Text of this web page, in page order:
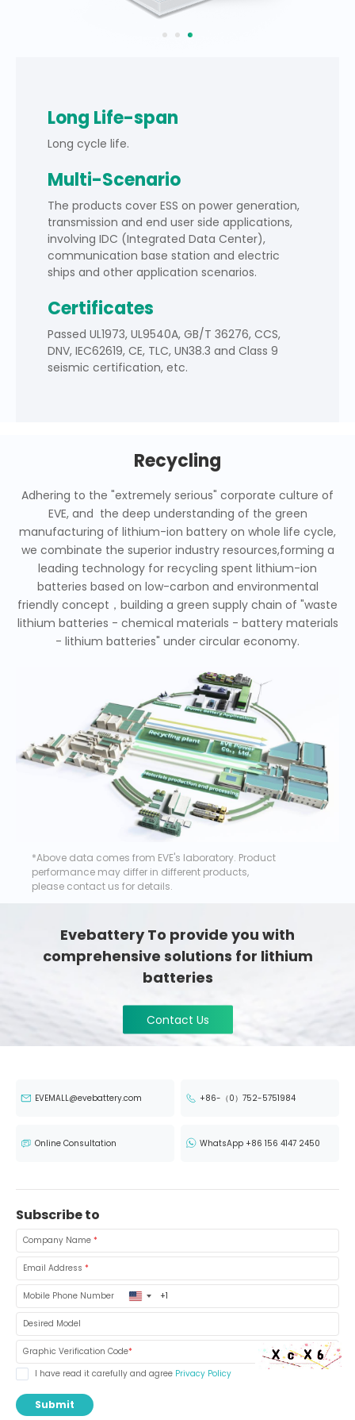
Long Life-span
Long cycle life.
Multi-Scenario
The products cover ESS on power generation,
transmission and end user side applications,
involving IDC (Integrated Data Center),
communication base station and electric
ships and other application scenarios.
Certificates
Passed UL1973, UL9540A, GB/T 36276, CCS,
DNV, IEC62619, CE, TLC, UN38.3 and Class 9
seismic certification, etc.
Recycling
Adhering to the "extremely serious" corporate culture of
EVE, and the deep understanding of the green
manufacturing of lithium-ion battery on whole life cycle,
we combinate the superior industry resources,forming a
leading technology for recycling spent lithium-ion
batteries based on low-carbon and environmental
friendly concept，building a green supply chain of "waste
lithium batteries - chemical materials - battery materials
- lithium batteries" under circular economy.
*Above data comes from EVE's laboratory. Product
performance may differ in different products,
please contact us for details.
Evebattery To provide you with
comprehensive solutions for lithium
batteries
Contact Us
EVEMALL@evebattery.com +86-（0）752-5751984
Online Consultation WhatsApp +86 156 4147 2450
Subscribe to
Company Name *
Email Address *
Mobile Phone Number United
States
Desired Model
Graphic Verification Code*
I have read it carefully and agree Privacy Policy
Submit